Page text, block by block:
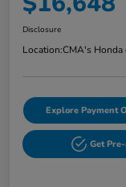
Disclosure
Location:CMA's Honda
Explore Payment
Get